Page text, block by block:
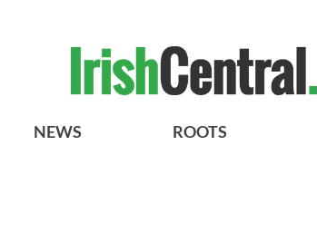
NEWS ROOTS